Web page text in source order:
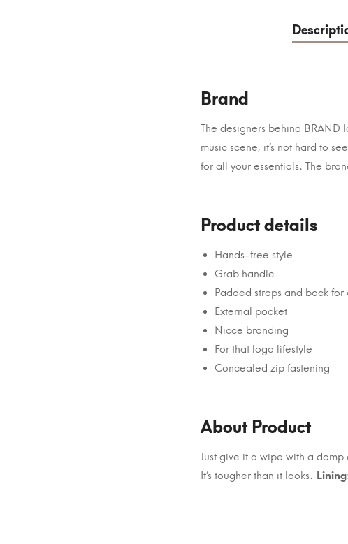
Brand
The designers behind BRAND
music scene, it’s not hard to
for all your essentials. The
Product details
Hands-free style
Grab handle
Padded straps and back for
External pocket
Nicce branding
For that logo lifestyle
Concealed zip fastening
About Product
Just give it a wipe with a
It’s tougher than it looks. Lining